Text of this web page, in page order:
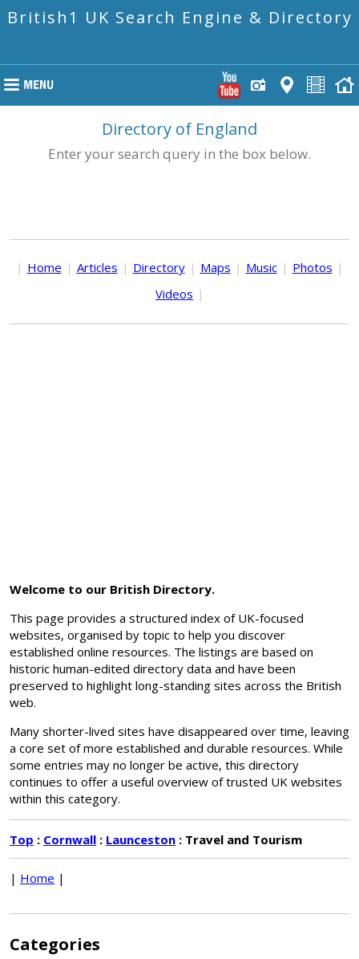
British1 UK Search Engine & Directory
Directory of England
Enter your search query in the box below.
| Home | Articles | Directory | Maps | Music | Photos |
Videos |
Welcome to our British Directory.
This page provides a structured index of UK-focused
websites, organised by topic to help you discover
established online resources. The listings are based on
historic human-edited directory data and have been
preserved to highlight long-standing sites across the British
web.
Many shorter-lived sites have disappeared over time, leaving
a core set of more established and durable resources. While
some entries may no longer be active, this directory
continues to offer a useful overview of trusted UK websites
within this category.
Top : Cornwall : Launceston : Travel and Tourism
| Home |
Categories